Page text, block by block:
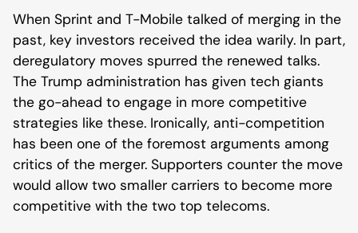
When Sprint and T-Mobile talked of merging in the
past, key investors received the idea warily. In part,
deregulatory moves spurred the renewed talks.
The Trump administration has given tech giants
the go-ahead to engage in more competitive
strategies like these. Ironically, anti-competition
has been one of the foremost arguments among
critics of the merger. Supporters counter the move
would allow two smaller carriers to become more
competitive with the two top telecoms.